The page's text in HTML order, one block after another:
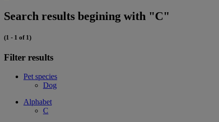
Search results begining with "C"
(1 - 1 of 1)
Filter results
Pet species
Dog
Alphabet
C